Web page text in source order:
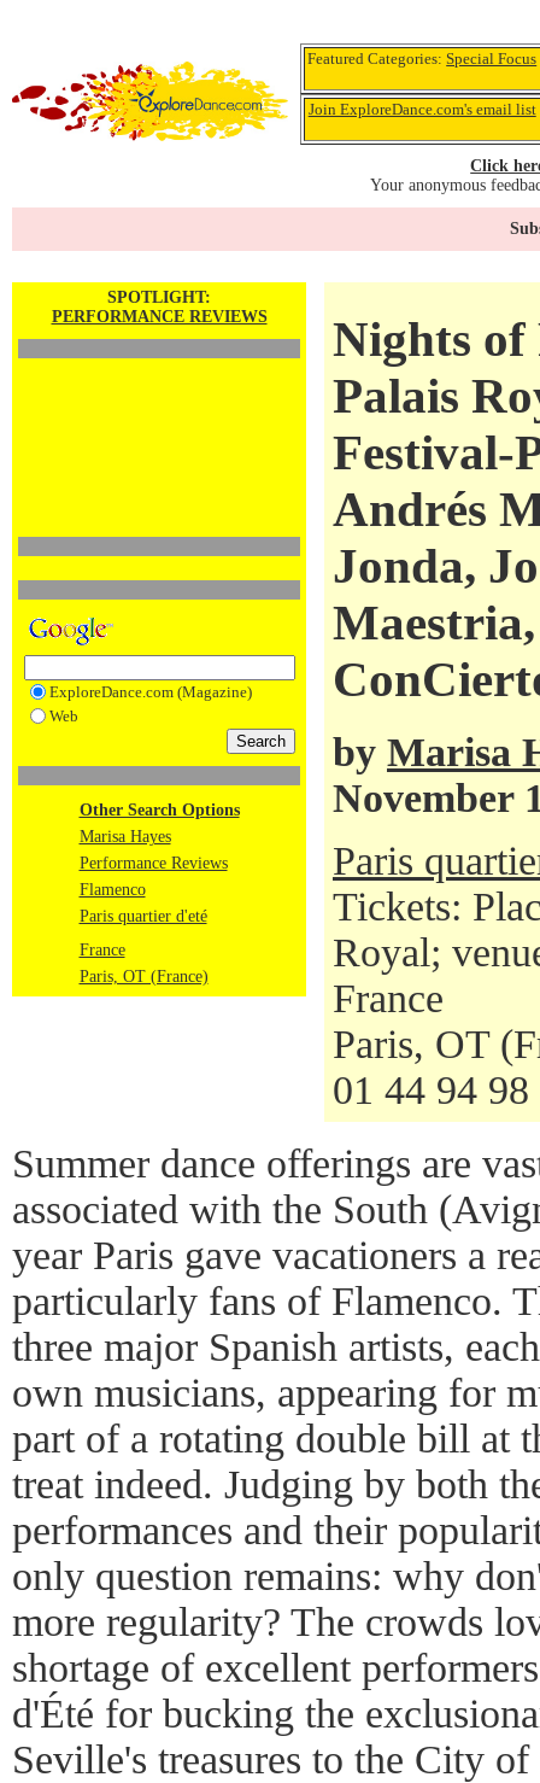
Featured Categories:Special Focus
Join ExploreDance.com's email list
Click
Your anonymous
SPOTLIGHT:
PERFORMANCE REVIEWS
ExploreDance.com (Magazine)
Web
Other Search Options
Marisa Hayes
Performance Reviews
Flamenco
Paris quartier d'eté
France
Paris, OT (France)
Nights of
Palais
Festival-
Andrés
Jonda,
by Marisa
November
Paris
Tickets:
Royal;
France
Paris, OT
01 44 94 98
Summer dance offerings are
associated with the South
year Paris gave vacationers a
particularly fans of Flamenco.
three major Spanish artists,
own musicians, appearing for
part of a rotating double bill at
treat indeed. Judging by both
performances and their
only question remains: why
more regularity? The crowds
shortage of excellent
d'Été for bucking the
Seville's treasures to the City